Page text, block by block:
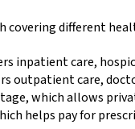
covering different
inpatient care,
outpatient care,
which allows
helps pay for